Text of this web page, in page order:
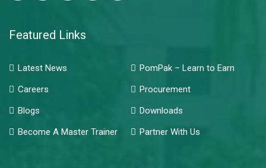
Featured Links
Latest News
PomPak – Learn to Earn
Careers
Procurement
Blogs
Downloads
Become A Master Trainer
Partner With Us